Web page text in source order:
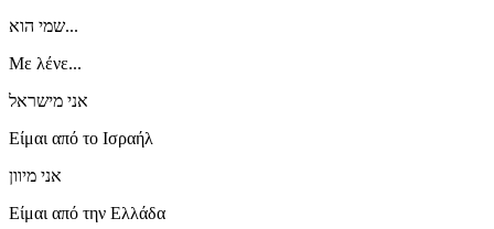
שמי הוא...
Με λένε...
אני מישראל
Είμαι από το Ισραήλ
אני מיוון
Είμαι από την Ελλάδα